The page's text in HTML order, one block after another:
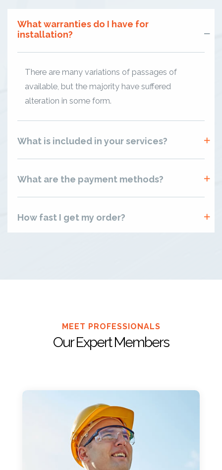
What warranties do I have for
installation?
There are many variations of passages of
available, but the majority have suffered
alteration in some form.
What is included in your services?
What are the payment methods?
How fast I get my order?
MEET PROFESSIONALS
Our Expert Members